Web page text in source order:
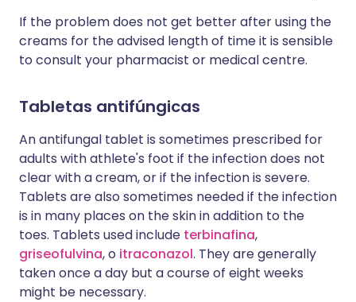
If the problem does not get better after using the
creams for the advised length of time it is sensible
to consult your pharmacist or medical centre.
Tabletas antifúngicas
An antifungal tablet is sometimes prescribed for
adults with athlete's foot if the infection does not
clear with a cream, or if the infection is severe.
Tablets are also sometimes needed if the infection
is in many places on the skin in addition to the
toes. Tablets used include terbinafina,
griseofulvina, o itraconazol. They are generally
taken once a day but a course of eight weeks
might be necessary.